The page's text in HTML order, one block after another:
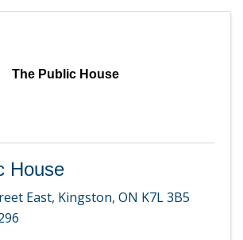
The Public House
House
East, Kingston, ON K7L 3B5